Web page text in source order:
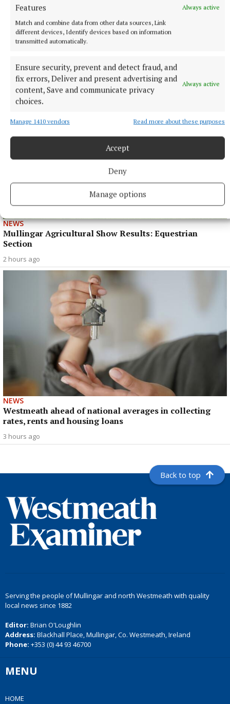
Features
Always active
Match and combine data from other data sources, Link
different devices, Identify devices based on information
transmitted automatically.
Ensure security, prevent and detect fraud, and
fix errors, Deliver and present advertising and
content, Save and communicate privacy
choices.
Always active
Manage 1410 vendors Read more about these purposes
Accept
Deny
Manage options
NEWS
finds
1 hour ago
NEWS
Mullingar Agricultural Show Results: Equestrian
Section
2 hours ago
NEWS
Westmeath ahead of national averages in collecting
rates, rents and housing loans
3 hours ago
Back to top
Serving the people of Mullingar and north Westmeath with quality
local news since 1882
Editor: Brian O'Loughlin
Address: Blackhall Place, Mullingar, Co. Westmeath, Ireland
Phone: +353 (0) 44 93 46700
MENU
HOME